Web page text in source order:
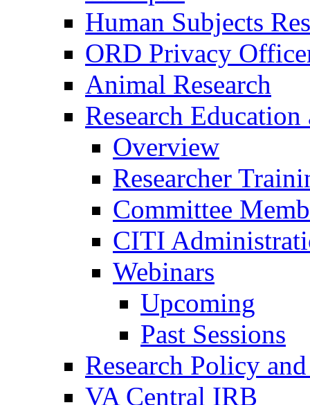
Human Subjects
ORD Privacy
Animal Research
Research
Overview
Researcher
Committee
CITI
Webinars
Upcoming
Past Sessions
Research Policy
VA Central IRB